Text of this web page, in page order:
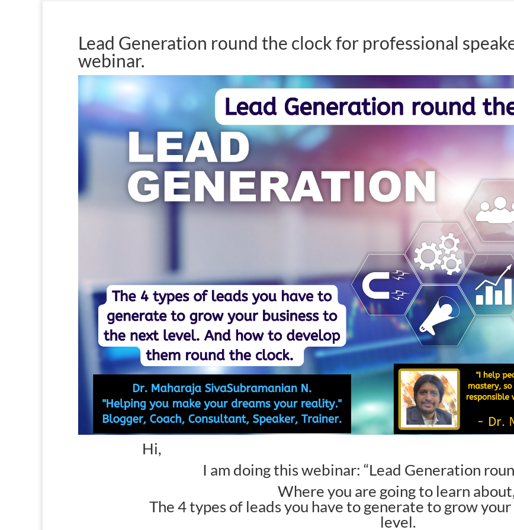
Lead Generation round the clock for professional
webinar.
Hi,
I am doing this webinar: “Lead Generation
Where you are going to learn
The 4 types of leads you have to generate to grow
level.